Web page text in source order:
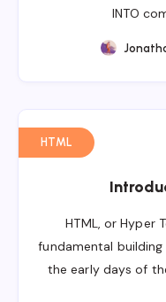
INTO
HTML
HTML, or Hyper
fundamental
the early days of